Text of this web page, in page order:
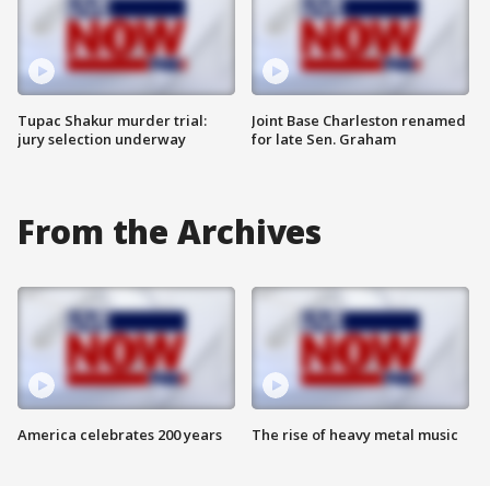
Tupac Shakur murder trial:
jury selection underway
Joint Base Charleston renamed
for late Sen. Graham
From the Archives
America celebrates 200 years The rise of heavy metal music